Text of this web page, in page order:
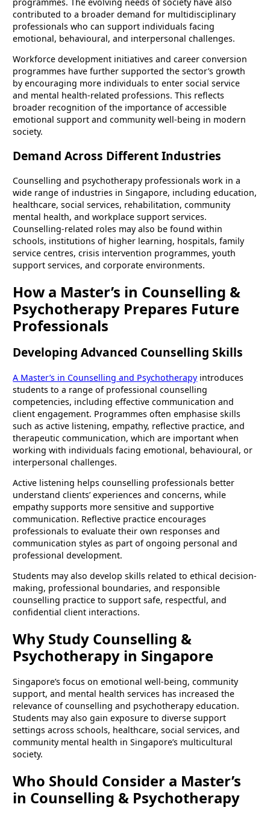
contributed to a broader demand for multidisciplinary
professionals who can support individuals facing
emotional, behavioural, and interpersonal challenges.
Workforce development initiatives and career conversion
programmes have further supported the sector’s growth
by encouraging more individuals to enter social service
and mental health-related professions. This reflects
broader recognition of the importance of accessible
emotional support and community well-being in modern
society.
Demand Across Different Industries
Counselling and psychotherapy professionals work in a
wide range of industries in Singapore, including education,
healthcare, social services, rehabilitation, community
mental health, and workplace support services.
Counselling-related roles may also be found within
schools, institutions of higher learning, hospitals, family
service centres, crisis intervention programmes, youth
support services, and corporate environments.
How a Master’s in Counselling &
Psychotherapy Prepares Future
Professionals
Developing Advanced Counselling Skills
A Master’s in Counselling and Psychotherapy introduces
students to a range of professional counselling
competencies, including effective communication and
client engagement. Programmes often emphasise skills
such as active listening, empathy, reflective practice, and
therapeutic communication, which are important when
working with individuals facing emotional, behavioural, or
interpersonal challenges.
Active listening helps counselling professionals better
understand clients’ experiences and concerns, while
empathy supports more sensitive and supportive
communication. Reflective practice encourages
professionals to evaluate their own responses and
communication styles as part of ongoing personal and
professional development.
Students may also develop skills related to ethical decision-
making, professional boundaries, and responsible
counselling practice to support safe, respectful, and
confidential client interactions.
Why Study Counselling &
Psychotherapy in Singapore
Singapore’s focus on emotional well-being, community
support, and mental health services has increased the
relevance of counselling and psychotherapy education.
Students may also gain exposure to diverse support
settings across schools, healthcare, social services, and
community mental health in Singapore’s multicultural
society.
Who Should Consider a Master’s
in Counselling & Psychotherapy